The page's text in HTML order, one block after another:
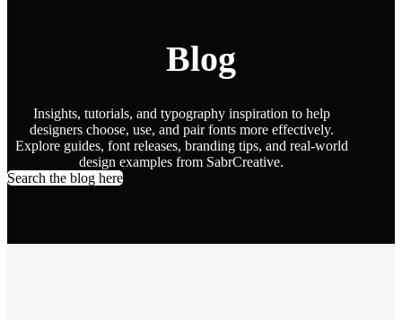
Blog
Insights, tutorials, and typography inspiration to help
designers choose, use, and pair fonts more effectively.
Explore guides, font releases, branding tips, and real-world
design examples from SabrCreative.
Search the blog here